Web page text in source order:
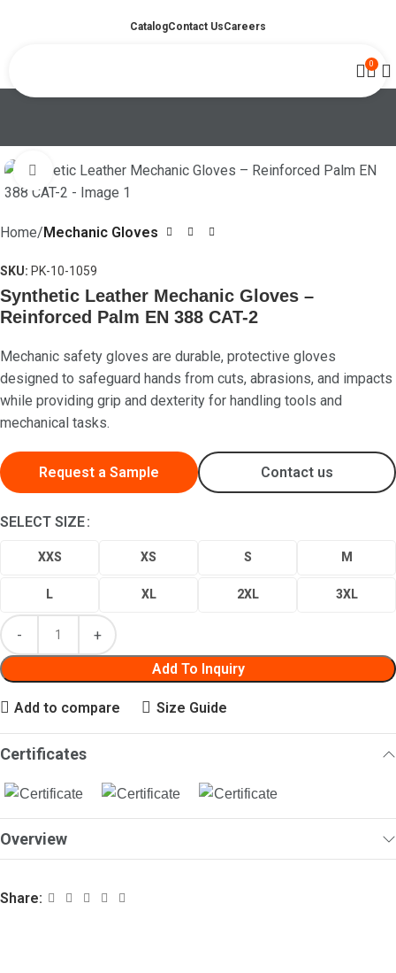
CatalogContact UsCareers
0
Click to enlarge
Home Mechanic Gloves
SKU: PK-10-1059
Synthetic Leather Mechanic Gloves –
Reinforced Palm EN 388 CAT-2
Mechanic safety gloves are durable, protective gloves
designed to safeguard hands from cuts, abrasions, and impacts
while providing grip and dexterity for handling tools and
mechanical tasks.
Request a Sample Contact us
SELECT SIZE
XXS XS S M
L XL 2XL 3XL
Add To Inquiry
Add to compare Size Guide
Certificates
Overview
Share: